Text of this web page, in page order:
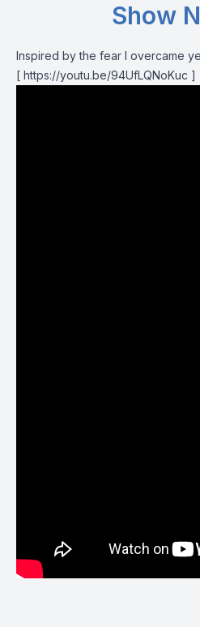
Show
Inspired by the fear I overcame
[ https://youtu.be/94UfLQNoKuc ]